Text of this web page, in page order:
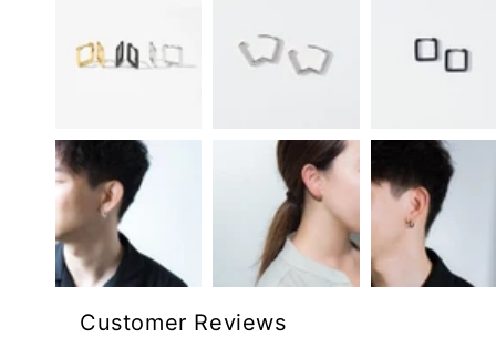
Customer Reviews